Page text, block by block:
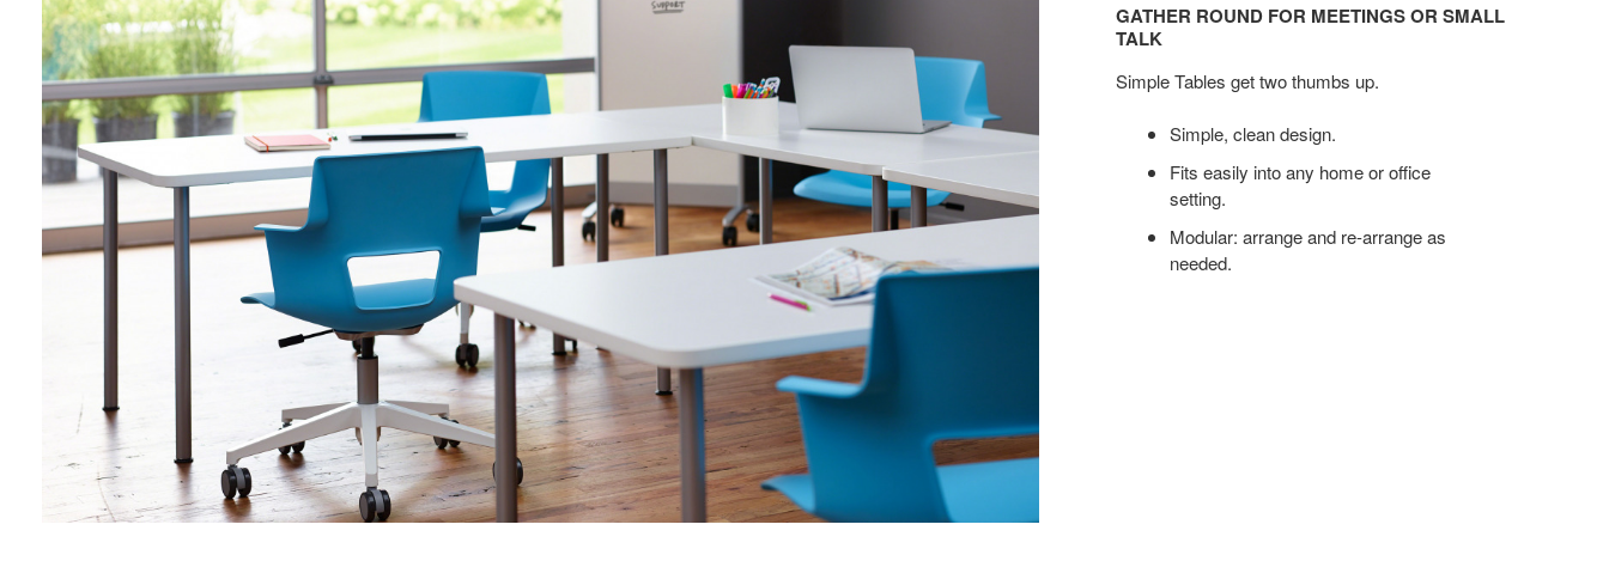
GATHER ROUND FOR MEETINGS OR SMALL
TALK
Simple Tables get two thumbs up.
Simple, clean design.
Fits easily into any home or office
setting.
Modular: arrange and re-arrange as
needed.